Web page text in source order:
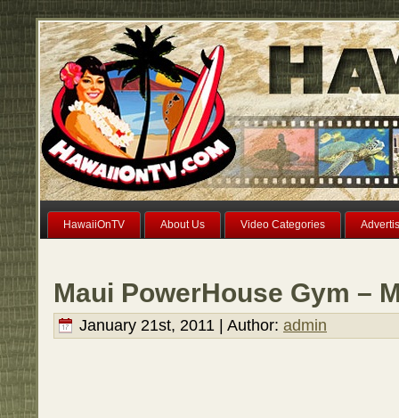
HawaiiOnTV About Us Video Categories
Maui PowerHouse Gym –
January 21st, 2011 | Author: admin